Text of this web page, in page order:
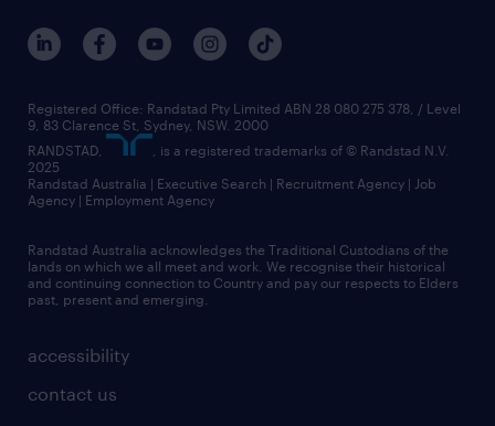
accessibility
contact us
Registered Office: Randstad Pty Limited ABN 28 080 275 378, / Level
9, 83 Clarence St, Sydney, NSW. 2000
RANDSTAD,
, is a registered trademarks of © Randstad N.V.
2025
Randstad Australia | Executive Search | Recruitment Agency | Job
Agency | Employment Agency
Randstad Australia acknowledges the Traditional Custodians of the
lands on which we all meet and work. We recognise their historical
and continuing connection to Country and pay our respects to Elders
past, present and emerging.